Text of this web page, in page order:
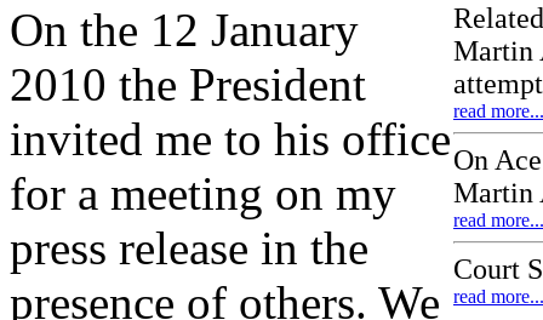
Martin
read more...
On
Martin
read more...
Court
read more...
On the 12 January
2010 the President
invited me to his office
for a meeting on my
press release in the
presence of others. We